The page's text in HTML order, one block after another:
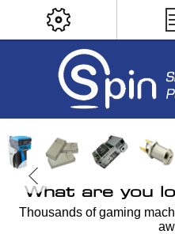
What are you
Thousands of gaming